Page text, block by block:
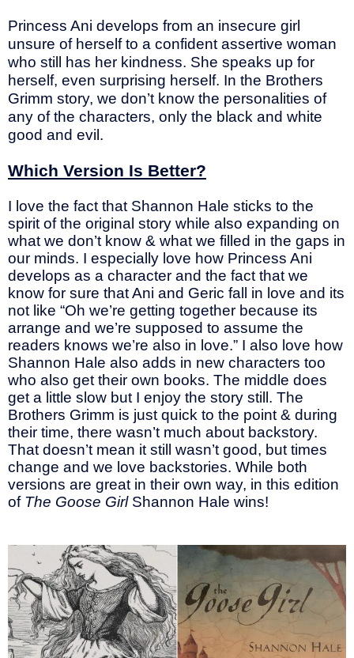
Princess Ani develops from an insecure girl
unsure of herself to a confident assertive woman
who still has her kindness. She speaks up for
herself, even surprising herself. In the Brothers
Grimm story, we don’t know the personalities of
any of the characters, only the black and white
good and evil.
Which Version Is Better?
I love the fact that Shannon Hale sticks to the
spirit of the original story while also expanding on
what we don’t know & what we filled in the gaps in
our minds. I especially love how Princess Ani
develops as a character and the fact that we
know for sure that Ani and Geric fall in love and its
not like “Oh we’re getting together because its
arrange and we’re supposed to assume the
readers knows we’re also in love.” I also love how
Shannon Hale also adds in new characters too
who also get their own books. The middle does
get a little slow but I enjoy the story still. The
Brothers Grimm is just quick to the point & during
their time, there wasn’t much about backstory.
That doesn’t mean it still wasn’t good, but times
change and we love backstories. While both
versions are great in their own way, in this edition
of The Goose Girl Shannon Hale wins!